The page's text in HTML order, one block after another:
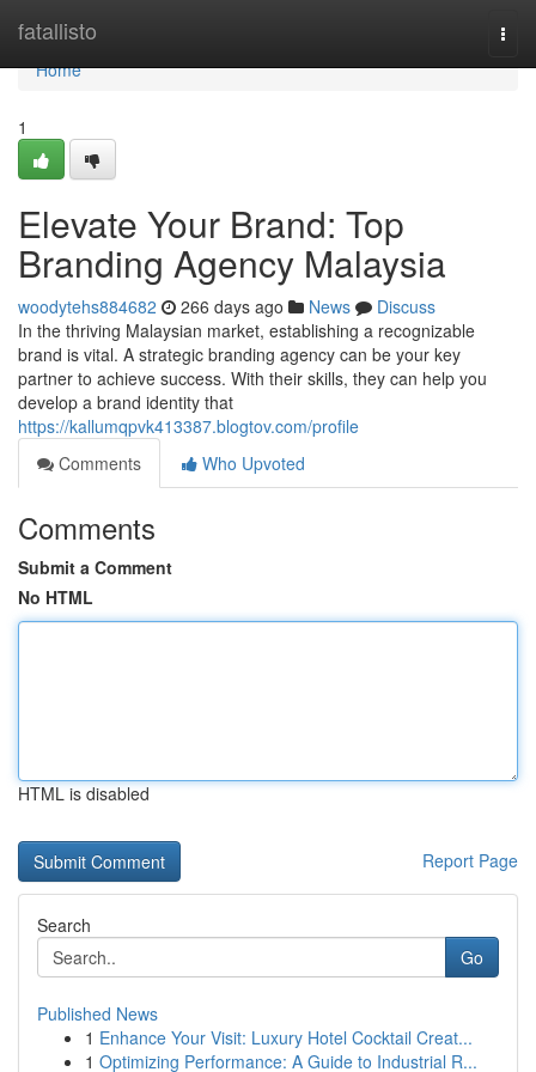
fatallisto
Home
Home
1
Elevate Your Brand: Top
Branding Agency Malaysia
woodytehs884682 266 days ago News
Discuss
In the thriving Malaysian market, establishing a recognizable
brand is vital. A strategic branding agency can be your key
partner to achieve success. With their skills, they can help you
develop a brand identity that
https://kallumqpvk413387.blogtov.com/profile
Comments
Who Upvoted
Comments
Submit a Comment
No HTML
HTML is disabled
Report Page
Search
Go
Published News
1 Enhance Your Visit: Luxury Hotel Cocktail Creat...
1 Optimizing Performance: A Guide to Industrial R...